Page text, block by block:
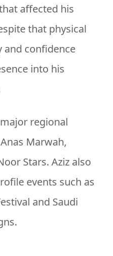
affected his
that physical
and confidence
into his
regional
Marwah,
Stars. Aziz also
events such as
and Saudi